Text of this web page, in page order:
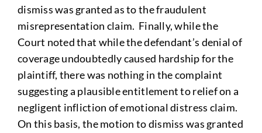
dismiss was granted as to the fraudulent
misrepresentation claim. Finally, while the
Court noted that while the defendant’s denial of
coverage undoubtedly caused hardship for the
plaintiff, there was nothing in the complaint
suggesting a plausible entitlement to relief on a
negligent infliction of emotional distress claim.
On this basis, the motion to dismiss was granted